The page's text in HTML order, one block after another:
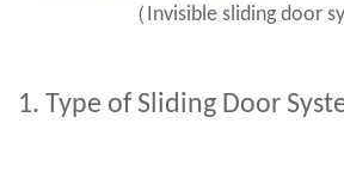
（ Invisible sliding door
1. Type of Sliding Door